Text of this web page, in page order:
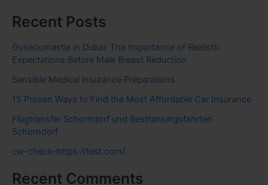
Recent Posts
Gynecomastia in Dubai: The Importance of Realistic
Expectations Before Male Breast Reduction
Sensible Medical insurance Preparations
15 Proven Ways to Find the Most Affordable Car Insurance
Flugtransfer Schorndorf und Bestrahlungsfahrten
Schorndorf
cw-check-https://test.com/
Recent Comments